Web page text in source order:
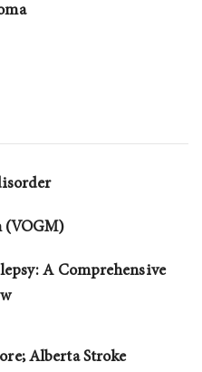
(VOGM)
A Comprehensive
Alberta Stroke